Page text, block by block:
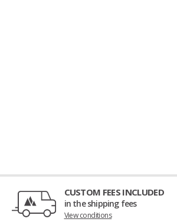
CUSTOM FEES INCLUDED
in the shipping fees
View conditions